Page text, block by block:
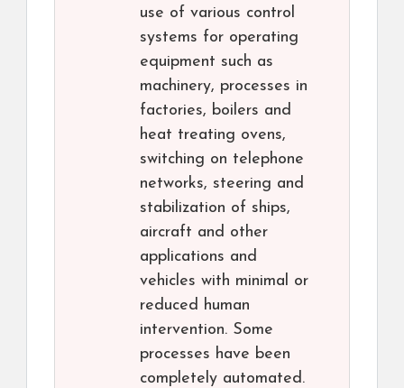
use of various control
systems for operating
equipment such as
machinery, processes in
factories, boilers and
heat treating ovens,
switching on telephone
networks, steering and
stabilization of ships,
aircraft and other
applications and
vehicles with minimal or
reduced human
intervention. Some
processes have been
completely automated.